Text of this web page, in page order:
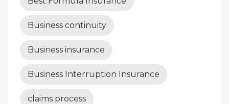
Business continuity
Business insurance
Business Interruption Insurance
claims process